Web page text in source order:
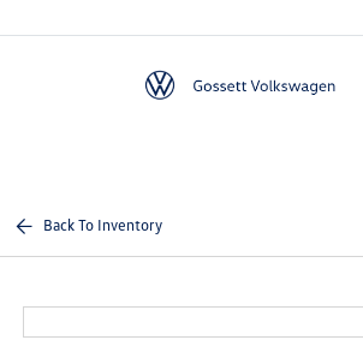
Back To Inventory